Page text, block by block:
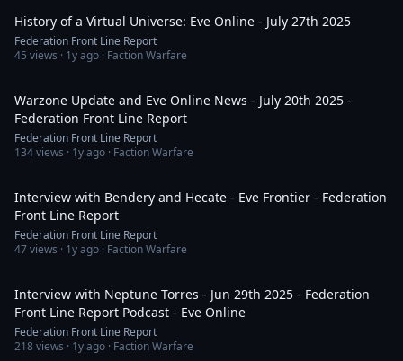
History of a Virtual Universe: Eve Online - July 27th 2025
Federation Front Line Report
45 views · 1y ago · Faction Warfare
Warzone Update and Eve Online News - July 20th 2025 -
Federation Front Line Report
Federation Front Line Report
134views · 1y ago · Faction Warfare
Interview with Bendery and Hecate - Eve Frontier - Federation
Front Line Report
Federation Front Line Report
47views · 1y ago · Faction Warfare
Interview with Neptune Torres - Jun 29th 2025 - Federation
Front Line Report Podcast - Eve Online
Federation Front Line Report
218views · 1y ago · Faction Warfare